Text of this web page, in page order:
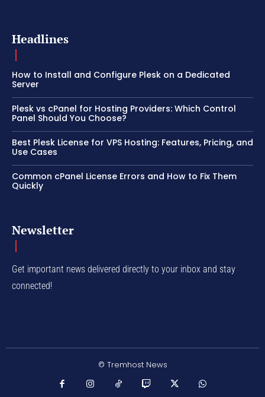
Headlines
How to Install and Configure Plesk on a Dedicated
Server
Plesk vs cPanel for Hosting Providers: Which Control
Panel Should You Choose?
Best Plesk License for VPS Hosting: Features, Pricing, and
Use Cases
Common cPanel License Errors and How to Fix Them
Quickly
Newsletter
Get important news delivered directly to your inbox and stay
connected!
© Tremhost News